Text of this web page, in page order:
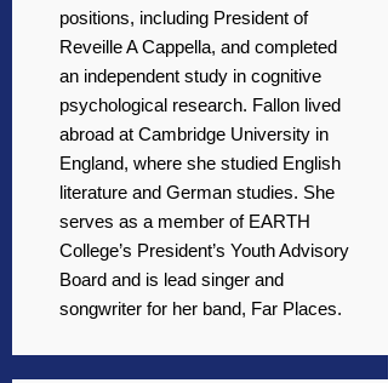
positions, including President of
Reveille A Cappella, and completed
an independent study in cognitive
psychological research. Fallon lived
abroad at Cambridge University in
England, where she studied English
literature and German studies. She
serves as a member of EARTH
College’s President’s Youth Advisory
Board and is lead singer and
songwriter for her band, Far Places.